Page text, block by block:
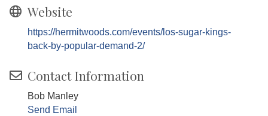
Website
https://hermitwoods.com/events/los-sugar-kings-
back-by-popular-demand-2/
Contact Information
Bob Manley
Send Email